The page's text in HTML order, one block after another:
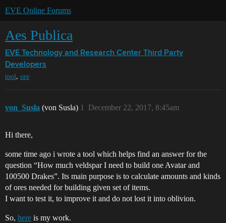
EVE Online Forums
Aes Publica
EVE Technology and Research Center Third Party
Developers
tool, ore
von_Susla (von Susla) December 22, 2017, 8:45am
1
Hi there,
some time ago i wrote a tool which helps find an answer for the
question “How much veldspar I need to build one Avatar and
100500 Drakes”. Its main purpose is to calculate amounts and kinds
of ores needed for building given set of items.
I want to test it, to improve it and do not lost it into oblivion.
So, here is my work.